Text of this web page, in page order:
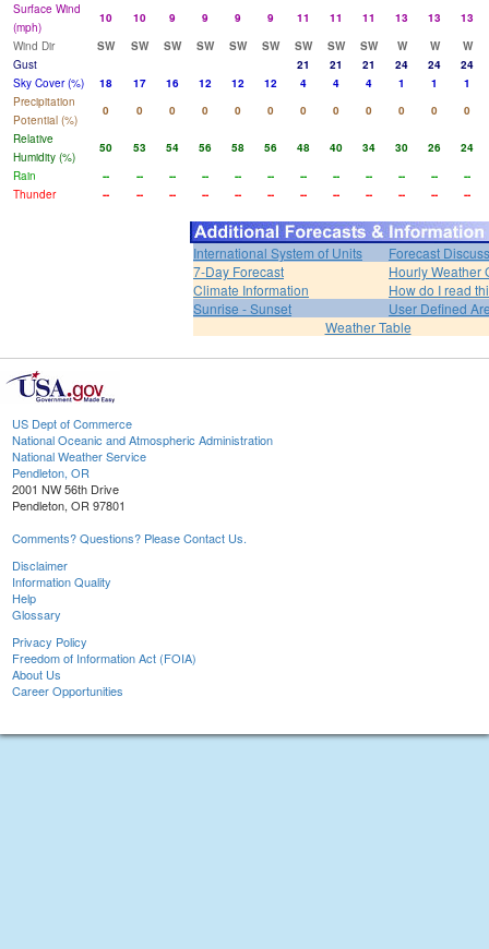
Surface Wind
(mph)
10 10 9 9 9 9 11 11 11 13 13
13
Wind Dir
SW SW SW SW SW SW SW SW SW W W
W
Gust
21 21 21 24 24
24
Sky Cover (%)
18 17 16 12 12 12 4 4 4 1 1
1
Precipitation
Potential (%)
0 0 0 0 0 0 0 0 0 0 0
0
Relative
Humidity (%)
50 53 54 56 58 56 48 40 34 30 26
24
Rain
-- -- -- -- -- -- -- -- -- -- --
--
Thunder
-- -- -- -- -- -- -- -- -- -- -- --
International System of Units
Forecast
7-Day Forecast
Hourly Weather
Climate Information
How do I read
Sunrise - Sunset
User Defined
Weather Table
US Dept of Commerce
National Oceanic and Atmospheric Administration
National Weather Service
Pendleton, OR
2001 NW 56th Drive
Pendleton, OR 97801
Comments? Questions? Please Contact Us.
Disclaimer
Information Quality
Help
Glossary
Privacy Policy
Freedom of Information Act (FOIA)
About Us
Career Opportunities